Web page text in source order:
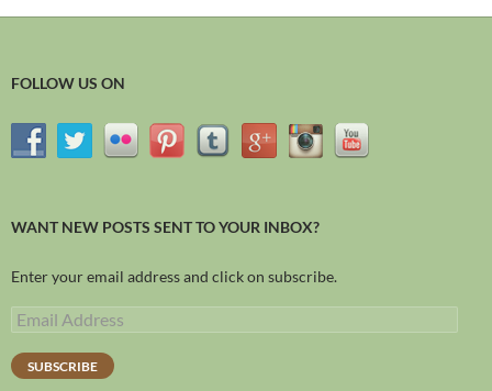
FOLLOW US ON
WANT NEW POSTS SENT TO YOUR INBOX?
Enter your email address and click on subscribe.
SUBSCRIBE